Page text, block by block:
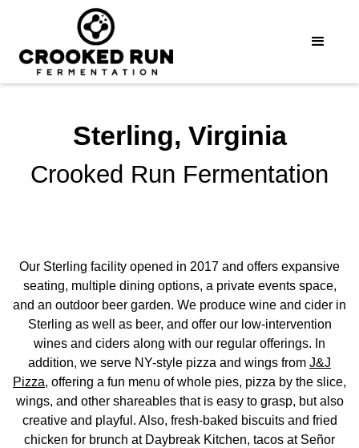
Sterling, Virginia
Crooked Run Fermentation
Our Sterling facility opened in 2017 and offers expansive
seating, multiple dining options, a private events space,
and an outdoor beer garden. We produce wine and cider in
Sterling as well as beer, and offer our low-intervention
wines and ciders along with our regular offerings. In
addition, we serve NY-style pizza and wings from J&J
Pizza, offering a fun menu of whole pies, pizza by the slice,
wings, and other shareables that is easy to grasp, but also
creative and playful. Also, fresh-baked biscuits and fried
chicken for brunch at Daybreak Kitchen, tacos at Señor